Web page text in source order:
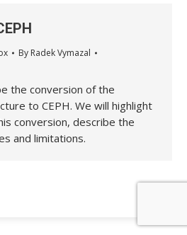
By Radek Vymazal
the conversion of the
to CEPH. We will highlight
conversion, describe the
and limitations.